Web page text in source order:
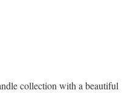
collection with a beautiful